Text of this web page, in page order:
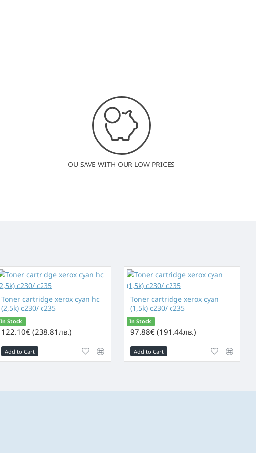
OU SAVE WITH OUR LOW PRICES
Toner cartridge xerox cyan hc
(2,5k) c230/ c235
In Stock
122.10€ (238.81лв.)
Add to Cart
Toner cartridge xerox cyan
(1,5k) c230/ c235
In Stock
97.88€ (191.44лв.)
Add to Cart